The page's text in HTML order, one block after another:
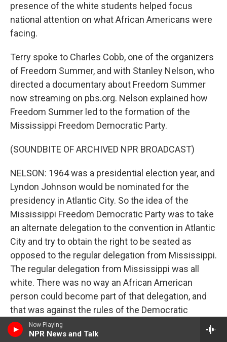
Now Playing
NPR News and Talk
presence of the white students helped focus
national attention on what African Americans were
facing.
Terry spoke to Charles Cobb, one of the organizers
of Freedom Summer, and with Stanley Nelson, who
directed a documentary about Freedom Summer
now streaming on pbs.org. Nelson explained how
Freedom Summer led to the formation of the
Mississippi Freedom Democratic Party.
(SOUNDBITE OF ARCHIVED NPR BROADCAST)
NELSON: 1964 was a presidential election year, and
Lyndon Johnson would be nominated for the
presidency in Atlantic City. So the idea of the
Mississippi Freedom Democratic Party was to take
an alternate delegation to the convention in Atlantic
City and try to obtain the right to be seated as
opposed to the regular delegation from Mississippi.
The regular delegation from Mississippi was all
white. There was no way an African American
person could become part of that delegation, and
that was against the rules of the Democratic
National Convention. So the idea was we will take
our own delegation, which is integrated. And we'll